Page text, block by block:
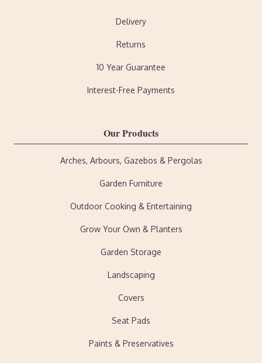
Delivery
Returns
10 Year Guarantee
Interest-Free Payments
Our Products
Arches, Arbours, Gazebos & Pergolas
Garden Furniture
Outdoor Cooking & Entertaining
Grow Your Own & Planters
Garden Storage
Landscaping
Covers
Seat Pads
Paints & Preservatives